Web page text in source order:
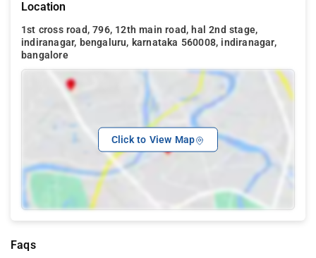
Location
1st cross road, 796, 12th main road, hal 2nd stage,
indiranagar, bengaluru, karnataka 560008, indiranagar,
bangalore
Click to View Map
Faqs